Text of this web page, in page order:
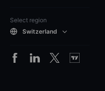
Select region
Switzerland